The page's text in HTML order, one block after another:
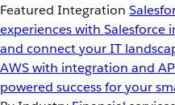
Featured Integration
experiences with Salesforce
and connect your IT
AWS with integration and
powered success for your